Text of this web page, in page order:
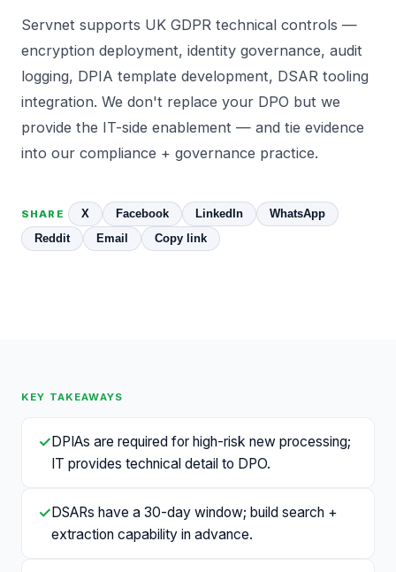
Servnet supports UK GDPR technical controls —
encryption deployment, identity governance, audit
logging, DPIA template development, DSAR tooling
integration. We don't replace your DPO but we
provide the IT-side enablement — and tie evidence
into our compliance + governance practice.
SHARE X Facebook LinkedIn
WhatsApp
Reddit
Email Copy link
KEY TAKEAWAYS
✓DPIAs are required for high-risk new processing;
IT provides technical detail to DPO.
✓DSARs have a 30-day window; build search +
extraction capability in advance.